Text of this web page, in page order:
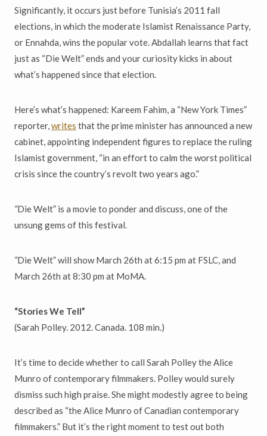
Significantly, it occurs just before Tunisia’s 2011 fall
elections, in which the moderate Islamist Renaissance Party,
or Ennahda, wins the popular vote. Abdallah learns that fact
just as “Die Welt” ends and your curiosity kicks in about
what’s happened since that election.
Here’s what’s happened: Kareem Fahim, a “New York Times”
reporter,writes that the prime minister has announced a new
cabinet, appointing independent figures to replace the ruling
Islamist government, “in an effort to calm the worst political
crisis since the country’s revolt two years ago.”
“Die Welt” is a movie to ponder and discuss, one of the
unsung gems of this festival.
“Die Welt” will show March 26th at 6:15 pm at FSLC, and
March 26th at 8:30 pm at MoMA.
“Stories We Tell”
(Sarah Polley. 2012. Canada. 108 min.)
It’s time to decide whether to call Sarah Polley the Alice
Munro of contemporary filmmakers. Polley would surely
dismiss such high praise. She might modestly agree to being
described as “the Alice Munro of Canadian contemporary
filmmakers.” But it’s the right moment to test out both